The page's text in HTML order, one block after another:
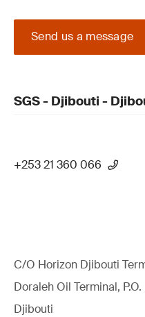
Send us a message
SGS - Djibouti -
+253 21 360 066
C/O Horizon Djibouti
Doraleh Oil Terminal, P.O.
Djibouti